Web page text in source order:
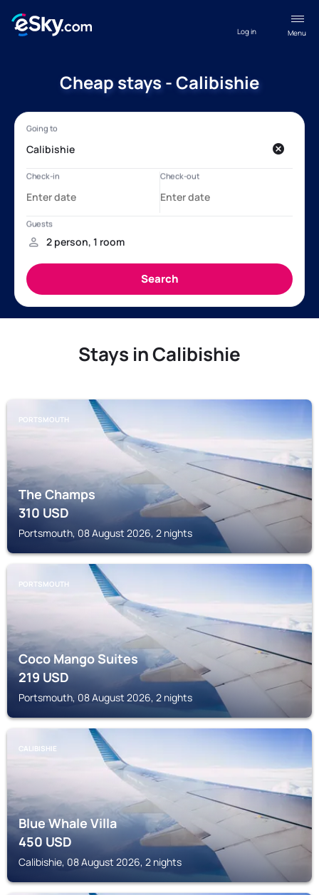
Menu
Log in
Cheap stays - Calibishie
Stays in Calibishie
PORTSMOUTH
The Champs
310USD
Portsmouth, 08 August 2026, 2 nights
PORTSMOUTH
Coco Mango Suites
219USD
Portsmouth, 08 August 2026, 2 nights
CALIBISHIE
Blue Whale Villa
450USD
Calibishie, 08 August 2026, 2 nights